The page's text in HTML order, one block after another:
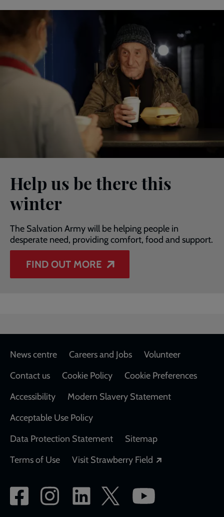
Help us be there this
winter
The Salvation Army will be helping people in
desperate need, providing comfort, food and support.
FIND OUT MORE
Footer
News centre Careers and Jobs
Volunteer
Contact us
Cookie Policy
Cookie Preferences
Accessibility
Modern Slavery Statement
Acceptable Use Policy
Data Protection Statement
Sitemap
Terms of Use
Visit Strawberry Field
Social
network